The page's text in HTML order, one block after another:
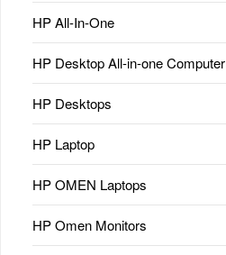
HP All-In-One
HP Desktop All-in-one Computer
HP Desktops
HP Laptop
HP OMEN Laptops
HP Omen Monitors